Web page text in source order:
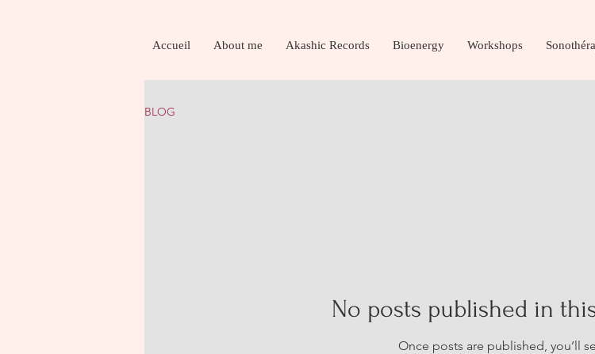
Accueil About me Akashic Records Bioenergy Workshops
BLOG
No posts published in
Once posts are published, you’ll